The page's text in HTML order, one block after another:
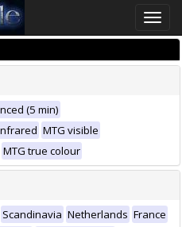
Toggle
(5 min)
MTG visible
MTG true colour
Scandinavia Netherlands France